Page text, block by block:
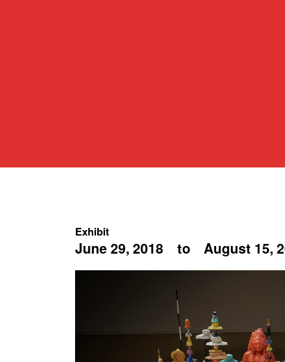
Exhibit
June 29, 2018 to August 15,